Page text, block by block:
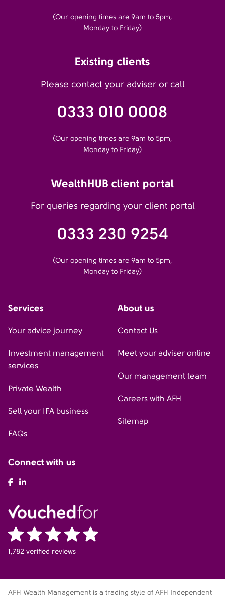
(Our opening times are 9am to 5pm,
Monday to Friday)
Existing clients
Please contact your adviser or call
0333 010 0008
(Our opening times are 9am to 5pm,
Monday to Friday)
WealthHUB client portal
For queries regarding your client portal
0333 230 9254
(Our opening times are 9am to 5pm,
Monday to Friday)
Services
Your advice journey
Investment management
services
Private Wealth
Sell your IFA business
FAQs
About us
Contact Us
Meet your adviser online
Our management team
Careers with AFH
Sitemap
Connect with us
AFH Facebook
1,782 verified reviews
AFH Wealth Management is a trading style of AFH Independent